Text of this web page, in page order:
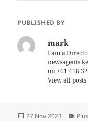
PUBLISHED BY
mark
I am a
newsagents
on +61 418
View all
Posted
27 Nov 2023